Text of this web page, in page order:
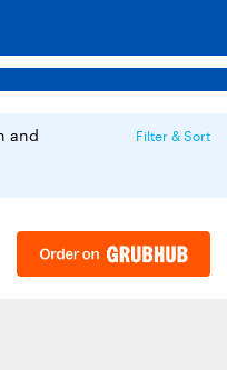
and
Filter & Sort